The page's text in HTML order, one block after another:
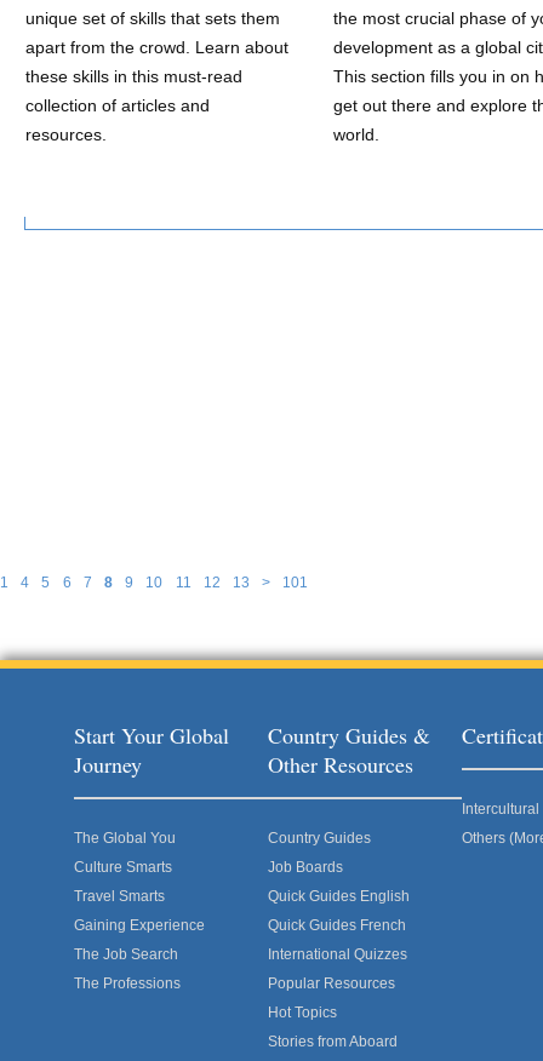
unique set of skills that sets them
apart from the crowd. Learn about
these skills in this must-read
collection of articles and
resources.
the most crucial phase of
development as a global
This section fills you in on
get out there and explore
world.
1 4 5 6 7 8 9 10 11 12 13 > 101
Start Your Global
Journey
The Global You
Culture Smarts
Travel Smarts
Gaining Experience
The Job Search
The Professions
Country Guides &
Other Resources
Country Guides
Job Boards
Quick Guides English
Quick Guides French
International Quizzes
Popular Resources
Hot Topics
Stories from Aboard
Others